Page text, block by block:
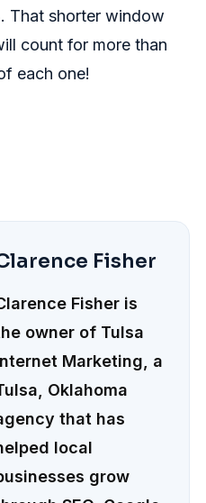
That shorter window
count for more than
each one!
Fisher
Fisher is
owner of Tulsa
Marketing, a
Oklahoma
that has
local
grow